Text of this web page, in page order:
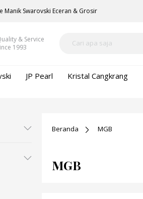
Manik Swarovski Eceran & Grosir
& Service
1993
JP Pearl Kristal Cangkrang
Beranda MGB
MGB